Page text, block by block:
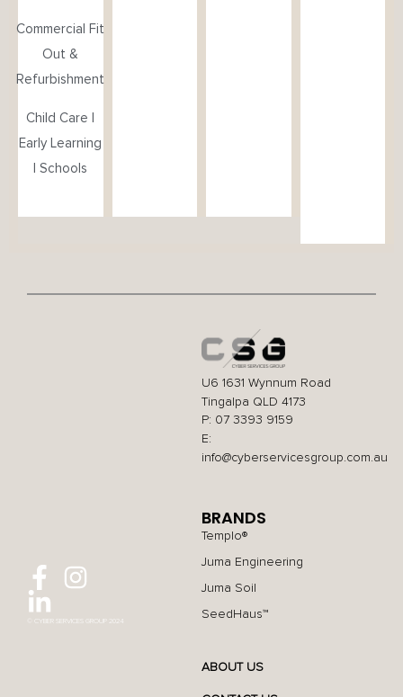
Commercial Fit
Out &
Refurbishment
Child Care |
Early Learning
| Schools
ABOUT US
BRANDS
Templo®
Juma Engineering
Juma Soil
SeedHaus™
U6 1631 Wynnum Road
Tingalpa QLD 4173
P: 07 3393 9159
E:
info@cyberservicesgroup.com.au
© CYBER SERVICES GROUP 2024